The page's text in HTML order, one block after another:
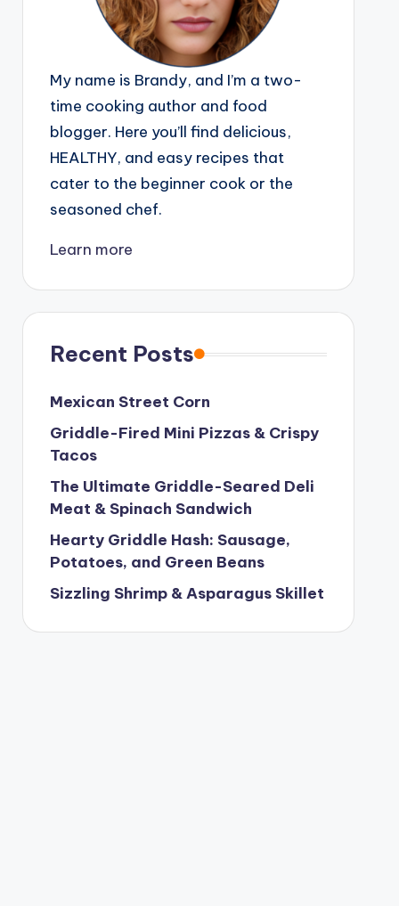
My name is Brandy, and I’m a two-
time cooking author and food
blogger. Here you’ll find delicious,
HEALTHY, and easy recipes that
cater to the beginner cook or the
seasoned chef.
Learn more
Recent Posts
Mexican Street Corn
Griddle-Fired Mini Pizzas & Crispy
Tacos
The Ultimate Griddle-Seared Deli
Meat & Spinach Sandwich
Hearty Griddle Hash: Sausage,
Potatoes, and Green Beans
Sizzling Shrimp & Asparagus Skillet